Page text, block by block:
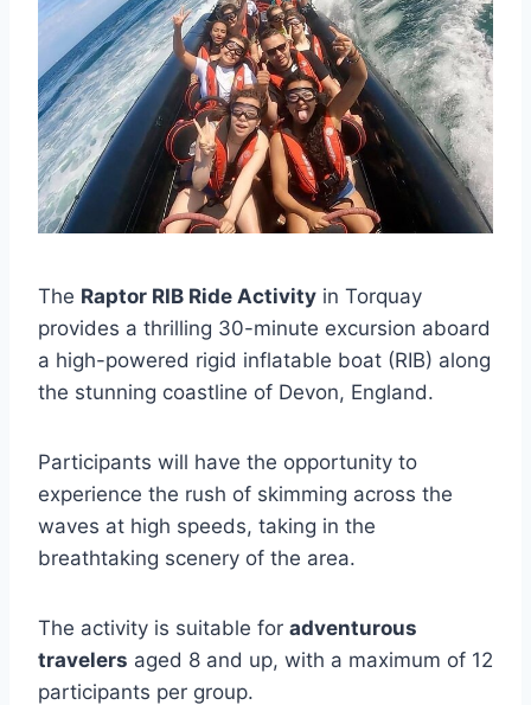
The Raptor RIB Ride Activity in Torquay
provides a thrilling 30-minute excursion aboard
a high-powered rigid inflatable boat (RIB) along
the stunning coastline of Devon, England.
Participants will have the opportunity to
experience the rush of skimming across the
waves at high speeds, taking in the
breathtaking scenery of the area.
The activity is suitable for adventurous
travelers aged 8 and up, with a maximum of 12
participants per group.